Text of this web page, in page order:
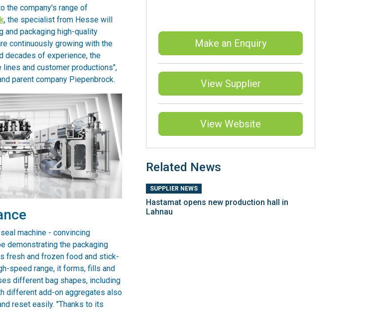
the company's range of
, the specialist from Hesse will
and packaging high-quality
continuously growing with the
decades of experience, the
and customer productions",
parent company Piepenbrock.
machine - convincing
demonstrating the packaging
fresh and frozen food and stick-
speed range, it forms, fills and
different bag shapes, including
different add-on aggregates also
reset easily. "Thanks to its
Make an Enquiry
View Supplier
View Website
Related News
SUPPLIER NEWS
Hastamat opens new production hall in
Lahnau